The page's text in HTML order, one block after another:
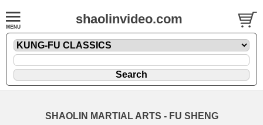
shaolinvideo.com
SHAOLIN MARTIAL ARTS - FU SHENG